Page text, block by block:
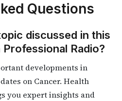
Questions
discussed in this
Radio?
developments in
on Cancer. Health
you expert insights and